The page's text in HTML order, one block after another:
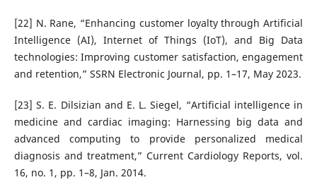
[22] N. Rane, “Enhancing customer loyalty through Artificial
Intelligence (AI), Internet of Things (IoT), and Big Data
technologies: Improving customer satisfaction, engagement
and retention,” SSRN Electronic Journal, pp. 1–17, May 2023.
[23] S. E. Dilsizian and E. L. Siegel, “Artificial intelligence in
medicine and cardiac imaging: Harnessing big data and
advanced computing to provide personalized medical
diagnosis and treatment,” Current Cardiology Reports, vol.
16, no. 1, pp. 1–8, Jan. 2014.